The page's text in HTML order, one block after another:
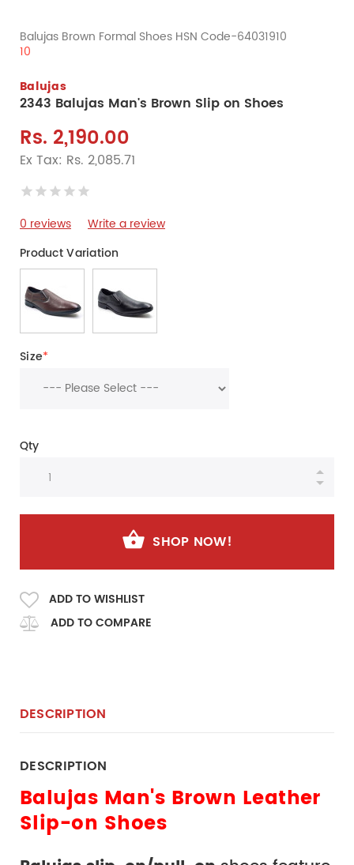
Balujas Brown Formal Shoes HSN Code-64031910
10
Balujas
2343 Balujas Man's Brown Slip on Shoes
Rs. 2,190.00
Ex Tax: Rs. 2,085.71
0 reviews
Write a review
Product Variation
Size*
Qty
SHOP NOW!
ADD TO WISHLIST
ADD TO COMPARE
DESCRIPTION
DESCRIPTION
Balujas Man's Brown Leather
Slip-on Shoes